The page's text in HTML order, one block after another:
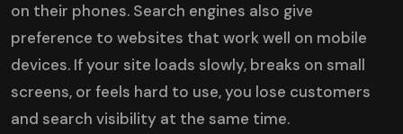
on their phones. Search engines also give
preference to websites that work well on mobile
devices. If your site loads slowly, breaks on small
screens, or feels hard to use, you lose customers
and search visibility at the same time.